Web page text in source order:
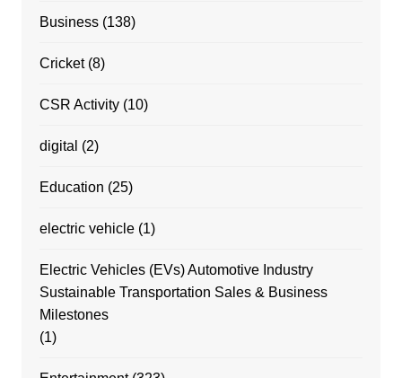
Business(138)
Cricket(8)
CSR Activity(10)
digital (2)
Education (25)
electric vehicle(1)
Electric Vehicles (EVs) Automotive Industry
Sustainable Transportation Sales & Business
Milestones
(1)